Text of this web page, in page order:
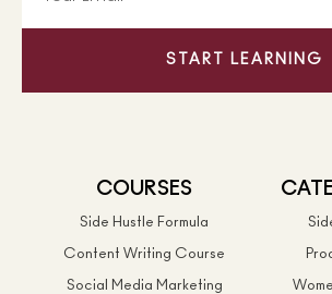
START LEARNING
COURSES
Side Hustle Formula
Content Writing Course
Social Media Marketing